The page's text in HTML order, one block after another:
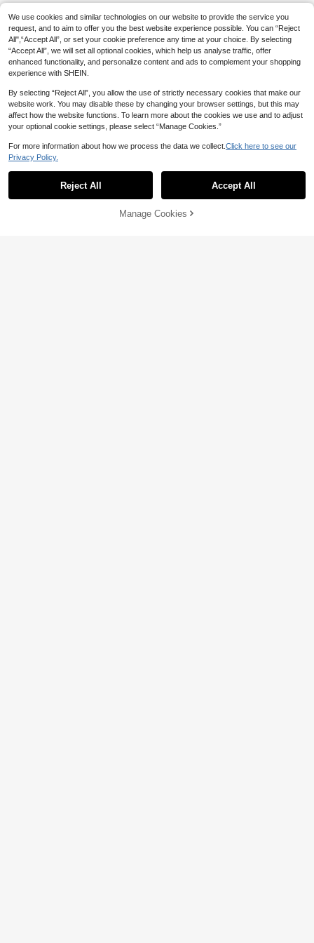
x Spring Birthday Party Gift Celebra
tion
8% OFF! Add to Cart
We use cookies and similar technologies on our website to provide the service you
request, and to aim to offer you the best website experience possible. You can “Reject
All",“Accept All”, or set your cookie preference any time at your choice. By selecting
“Accept All”, we will set all optional cookies, which help us analyse traffic, offer
enhanced functionality, and personalize content and ads to complement your shopping
experience with SHEIN.
By selecting “Reject All”, you allow the use of strictly necessary cookies that make our
website work. You may disable these by changing your browser settings, but this may
affect how the website functions. To learn more about the cookies we use and to adjust
your optional cookie settings, please select “Manage Cookies.”
For more information about how we process the data we collect. Click here to see our
Privacy Policy.
Reject All Accept All
Manage Cookies